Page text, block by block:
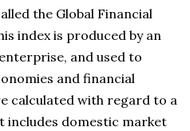
the Global Financial
index is produced by an
and used to
and financial
calculated with regard to a
includes domestic market